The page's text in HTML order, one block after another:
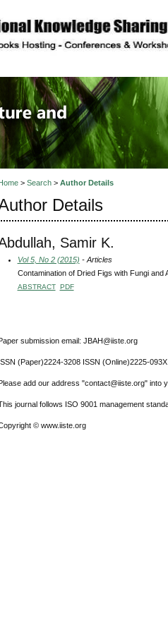
of
> Search> Author Details
Details
Samir K.
Vol 5, No 2 (2015) - Articles
Contamination of Dried Figs with Fungi and
ABSTRACT PDF
submission email: JBAH@iiste.org
(Paper)2224-3208 ISSN (Online)2225-093X
add our address "contact@iiste.org" into
journal follows ISO 9001 management
© www.iiste.org